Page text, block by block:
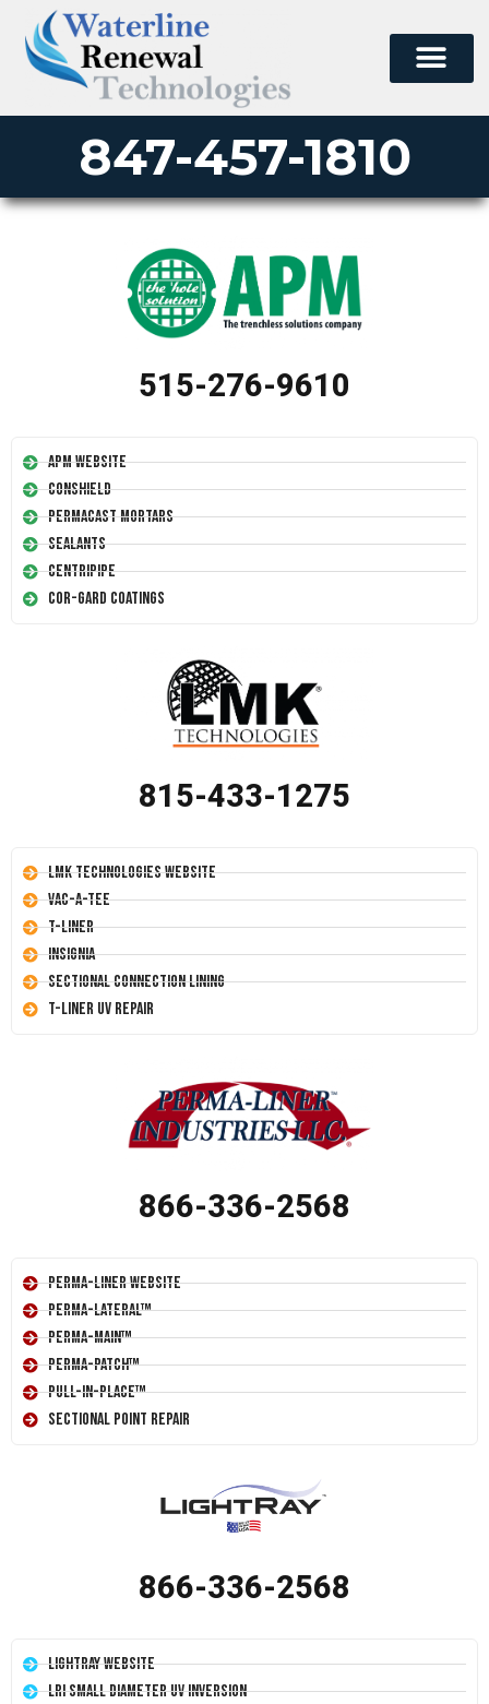
847-457-1810
515-276-9610
APM Website
Conshield
Permacast Mortars
Sealants
Centripipe
Cor-Gard Coatings
815-433-1275
LMK Technologies Website
Vac-A-Tee
T-Liner
Insignia
Sectional Connection Lining
T-Liner UV Repair
866-336-2568
Perma-Liner Website
Perma-Lateral™
Perma-Main™
Perma-Patch™
Pull-In-Place™
Sectional Point Repair
866-336-2568
LightRay Website
LRI Small Diameter UV Inversion